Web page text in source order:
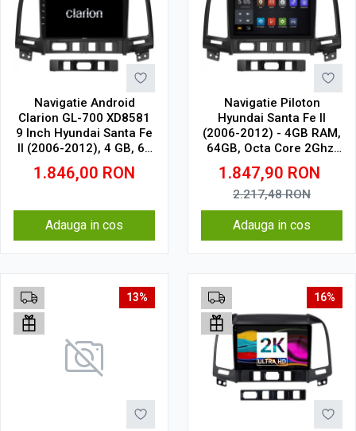
Navigatie Android
Clarion GL-700 XD8581
9 Inch Hyundai Santa Fe
II (2006-2012), 4 GB, 64
GB, IPS
1.846,00 RON
Adauga in cos
Navigatie Piloton
Hyundai Santa Fe II
(2006-2012) - 4GB RAM,
64GB, Octa Core 2Ghz,
Display 2K, SIM 4G
1.847,90 RON
2.217,48RON
Adauga in cos
13% 16%